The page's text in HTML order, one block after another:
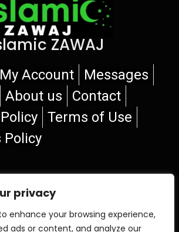
privacy
enhance your browsing experience,
ads or content, and analyze our
ZAWAJ
My Account
Messages
About us
Contact
Terms of Use
Policy